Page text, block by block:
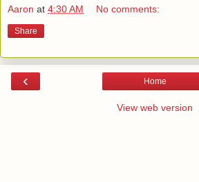
Aaron at 4:30 AM No comments:
Share
‹ Home
View web version